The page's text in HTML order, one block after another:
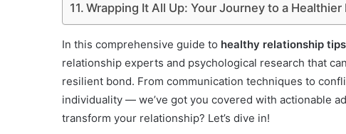
Wrapping It All Up: Your Journey to a
In this comprehensive guide to healthy relationship tips
relationship experts and psychological research that
resilient bond. From communication techniques to
individuality — we’ve got you covered with actionable
transform your relationship? Let’s dive in!